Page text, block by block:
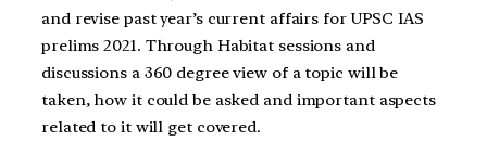
and revise past year’s current affairs for UPSC IAS
prelims 2021. Through Habitat sessions and
discussions a 360 degree view of a topic will be
taken, how it could be asked and important aspects
related to it will get covered.